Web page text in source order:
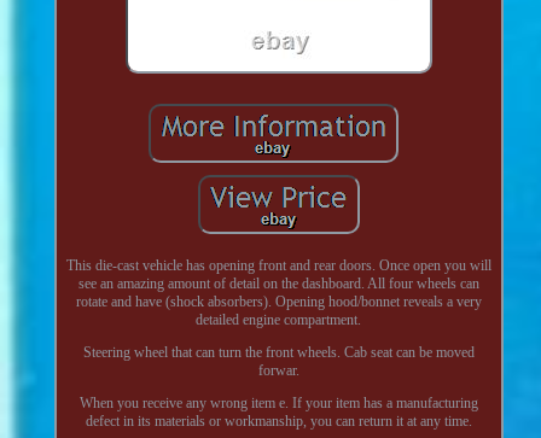
This die-cast vehicle has opening front and rear doors. Once open you will
see an amazing amount of detail on the dashboard. All four wheels can
rotate and have (shock absorbers). Opening hood/bonnet reveals a very
detailed engine compartment.
Steering wheel that can turn the front wheels. Cab seat can be moved
forwar.
When you receive any wrong item e. If your item has a manufacturing
defect in its materials or workmanship, you can return it at any time.